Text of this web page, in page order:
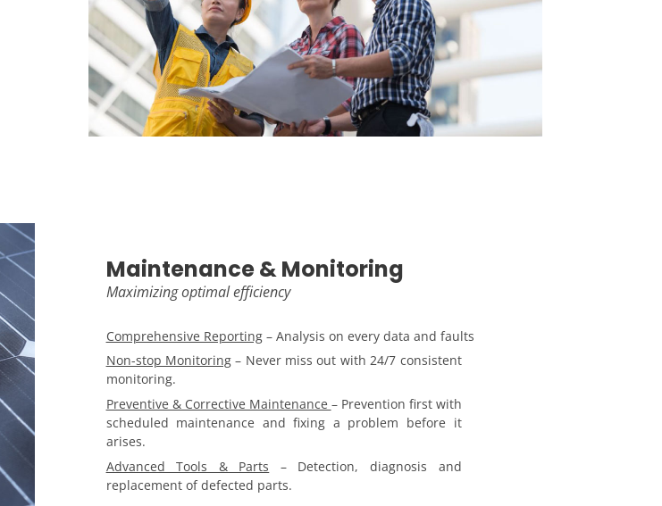
Maintenance & Monitoring
Maximizing optimal efficiency
Comprehensive Reporting– Analysis on every data and faults
Non-stop Monitoring– Never miss out with 24/7 consistent
monitoring.
Preventive & Corrective Maintenance – Prevention first with
scheduled maintenance and fixing a problem before it
arises.
Advanced Tools & Parts – Detection, diagnosis and
replacement of defected parts.